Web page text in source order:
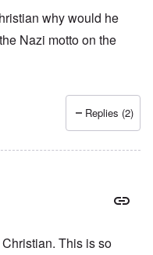
why would he
Nazi motto on the
bySven
Replies (2)
This is so